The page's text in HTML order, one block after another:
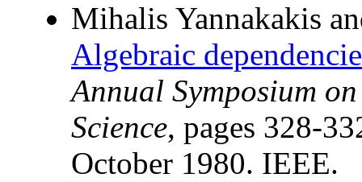
Mihalis Yannakakis
Algebraic
Annual Symposium
Science, pages 328-
October 1980. IEEE.